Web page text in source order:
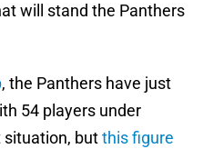
will stand the Panthers
, the Panthers have just
54 players under
butthis figure